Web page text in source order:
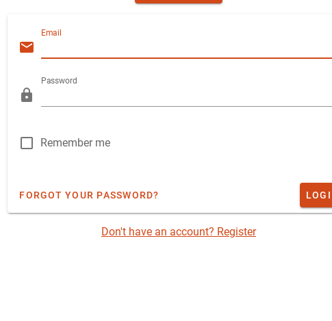
Email
Password
Remember me
FORGOT YOUR PASSWORD?
Don't have an account? Register